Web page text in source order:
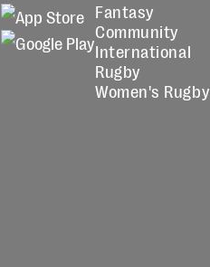
Fantasy
Community
International
Rugby
Women's Rugby